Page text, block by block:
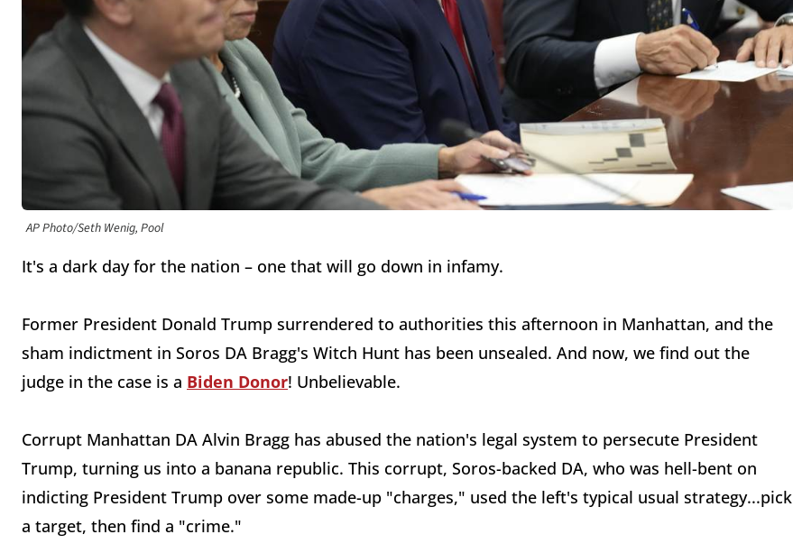
AP Photo/Seth Wenig, Pool
It's a dark day for the nation – one that will go down in infamy.
Former President Donald Trump surrendered to authorities this afternoon in Manhattan, and the
sham indictment in Soros DA Bragg's Witch Hunt has been unsealed. And now, we find out the
judge in the case is a Biden Donor! Unbelievable.
Corrupt Manhattan DA Alvin Bragg has abused the nation's legal system to persecute President
Trump, turning us into a banana republic. This corrupt, Soros-backed DA, who was hell-bent on
indicting President Trump over some made-up "charges," used the left's typical usual strategy...pick
a target, then find a "crime."